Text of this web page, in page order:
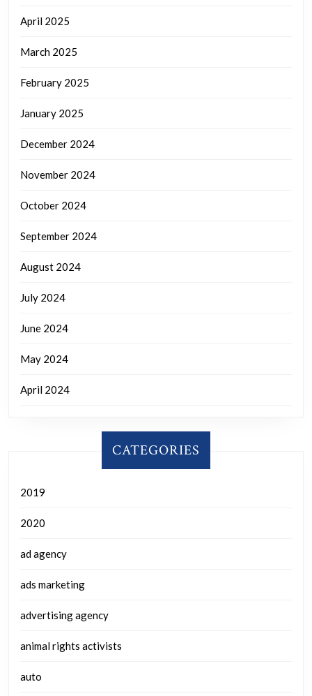
April 2025
March 2025
February 2025
January 2025
December 2024
November 2024
October 2024
September 2024
August 2024
July 2024
June 2024
May 2024
April 2024
CATEGORIES
2019
2020
ad agency
ads marketing
advertising agency
animal rights activists
auto